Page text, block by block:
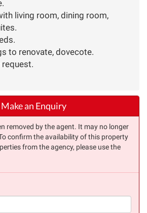
living room, dining room,
to renovate, dovecote.
Make an Enquiry
removed by the agent. It may no longer
confirm the availability of this property
from the agency, please use the